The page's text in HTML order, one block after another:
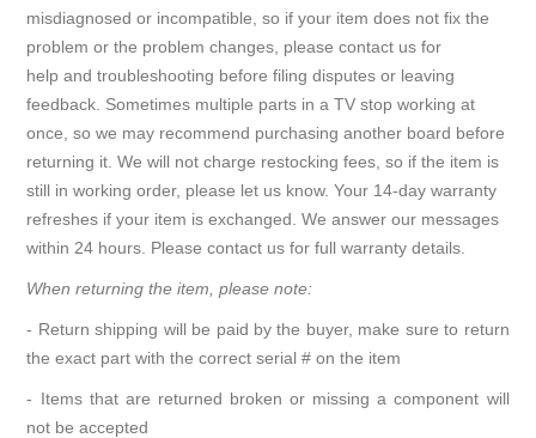
misdiagnosed or incompatible, so if your item does not fix the
problem or the problem changes, please contact us for
help and troubleshooting before filing disputes or leaving
feedback. Sometimes multiple parts in a TV stop working at
once, so we may recommend purchasing another board before
returning it. We will not charge restocking fees, so if the item is
still in working order, please let us know. Your 14-day warranty
refreshes if your item is exchanged. We answer our messages
within 24 hours. Please contact us for full warranty details.
When returning the item, please note:
- Return shipping will be paid by the buyer, make sure to return
the exact part with the correct serial # on the item
- Items that are returned broken or missing a component will
not be accepted